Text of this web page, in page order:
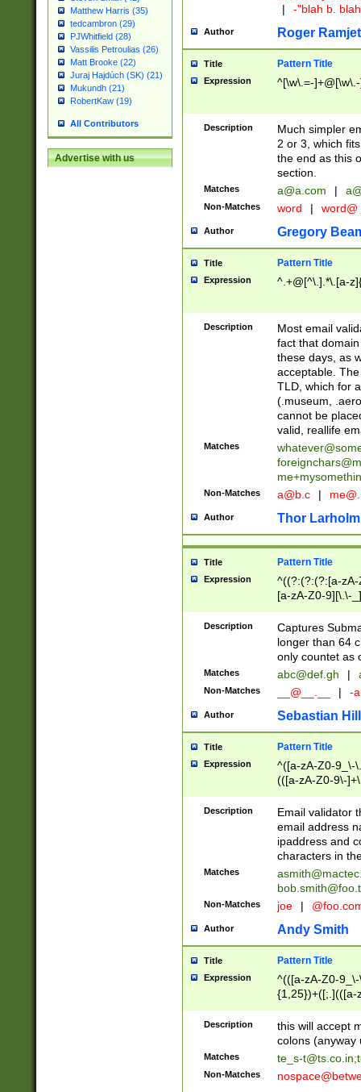
Matthew Harris (35)
tedcambron (29)
PJWhitfield (28)
Vassilis Petroulias (26)
Matt Brooke (22)
Juraj Hajdúch (SK) (21)
Mukundh (21)
RobertKaw (19)
All Contributors
Advertise with us
|
-"blah b.
Author Roger Ramjet
Title Pattern Title
Expression ^[\w\.=-
Description
Much simpler
2 or 3, which
the end as this
section.
Matches a@a.com |
Non-Matches word | word@
Author Gregory
Title Pattern Title
Expression ^.+@[^\.].*\.[a-
Description
Most email
fact that
these days, as
acceptable.
TLD, which for
(.museum,
cannot be
valid, reallife
Matches
Non-Matches a@b.c |
Author Thor Larholm
Title Pattern Title
Expression
^((?:(?:(?:[a-
[a-zA-Z0-9][\.\-
Description
Captures
longer than 64
only countet as
Matches abc@def.gh |
Non-Matches __@__.__ | -
Author Sebastian
Title Pattern Title
Expression
^([a-zA-Z0-9_\-
(([a-zA-Z0-9\-
Description
Email validator
email address
ipaddress and
characters in
Matches
Non-Matches joe |
Author Andy Smith
Title Pattern Title
Expression
^(([a-zA-Z0-
{1,25})+([;.](([a-
Description
this will accept
colons (anyway
Matches te_s-t@ts.co.in;
Non-Matches